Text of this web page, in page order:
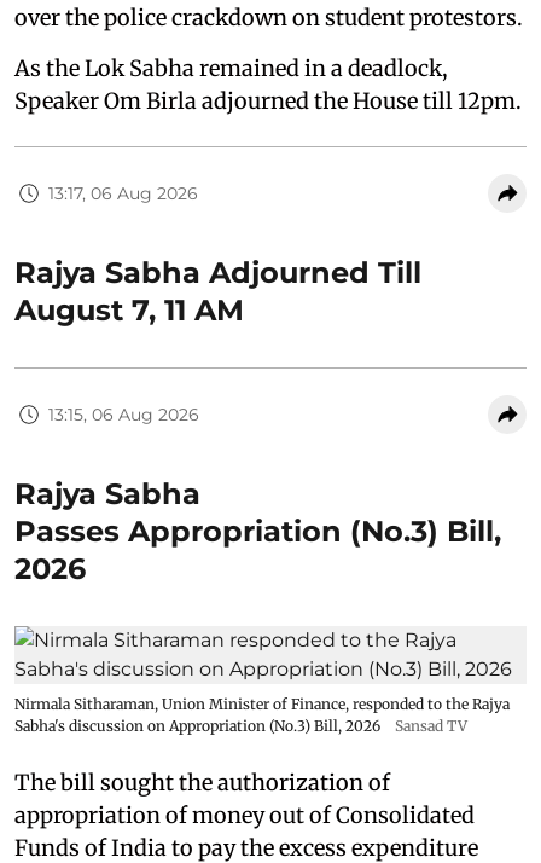
over the police crackdown on student protestors.
As the Lok Sabha remained in a deadlock,
Speaker Om Birla adjourned the House till 12pm.
13:17, 06 Aug 2026
Rajya Sabha Adjourned Till
August 7, 11 AM
13:15, 06 Aug 2026
Rajya Sabha
Passes Appropriation (No.3) Bill,
2026
Nirmala Sitharaman, Union Minister of Finance, responded to the Rajya
Sabha's discussion on Appropriation (No.3) Bill, 2026
Sansad TV
The bill sought the authorization of
appropriation of money out of Consolidated
Funds of India to pay the excess expenditure